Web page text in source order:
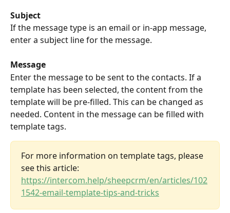
Subject
If the message type is an email or in-app message,
enter a subject line for the message.
Message
Enter the message to be sent to the contacts. If a
template has been selected, the content from the
template will be pre-filled. This can be changed as
needed. Content in the message can be filled with
template tags.
For more information on template tags, please
see this article:
https://intercom.help/sheepcrm/en/articles/102
1542-email-template-tips-and-tricks